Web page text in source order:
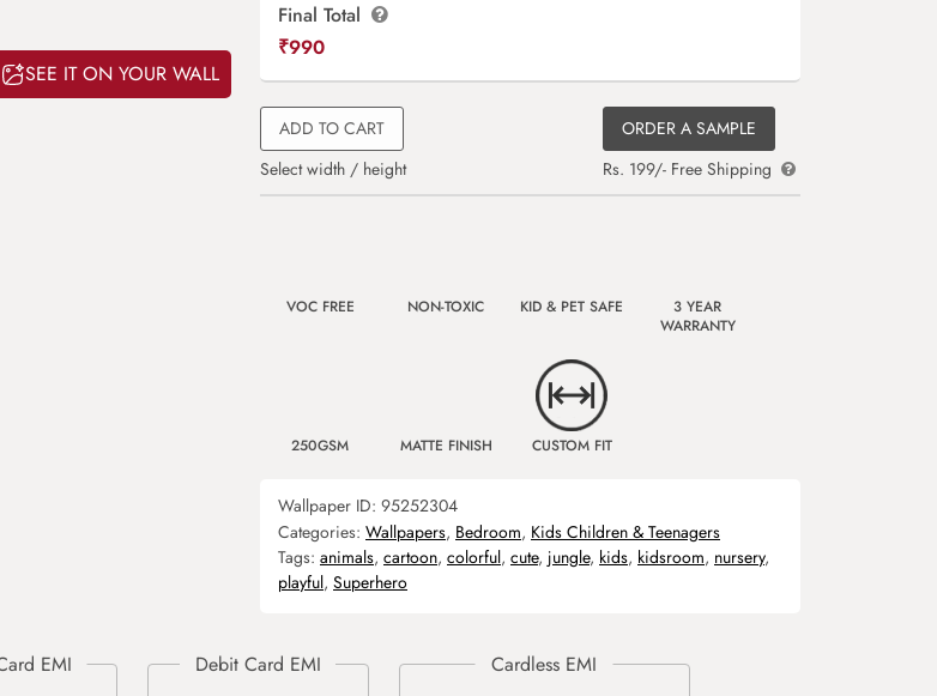
SEE IT ON YOUR WALL
Final Total
₹990
ADD TO CART
Select width / height
ORDER A SAMPLE
Rs. 199/- Free Shipping
VOC FREE NON-TOXIC KID & PET SAFE
3 YEAR
WARRANTY
250GSM MATTE FINISH CUSTOM FIT
Wallpaper ID: 95252304
Categories: Wallpapers, Bedroom, Kids Children & Teenagers
Tags: animals, cartoon, colorful, cute, jungle, kids, kidsroom, nursery,
playful, Superhero